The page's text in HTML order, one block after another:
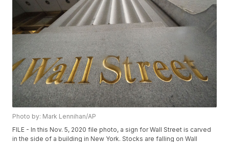
Photo by: Mark Lennihan/AP
FILE - In this Nov. 5, 2020 file photo, a sign for Wall Street is carved
in the side of a building in New York. Stocks are falling on Wall